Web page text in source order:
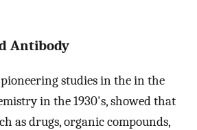
Antibody
studies in the in the
in the 1930's, showed that
as drugs, organic compounds,